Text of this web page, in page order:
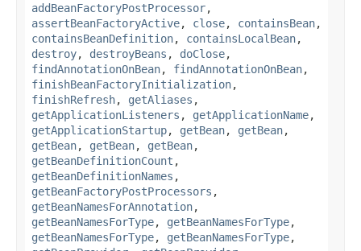
addBeanFactoryPostProcessor,
assertBeanFactoryActive, close, containsBean,
containsBeanDefinition, containsLocalBean,
destroy, destroyBeans , doClose,
findAnnotationOnBean, findAnnotationOnBean,
finishBeanFactoryInitialization,
finishRefresh, getAliases ,
getApplicationListeners , getApplicationName,
getApplicationStartup, getBean, getBean,
getBean, getBean, getBean,
getBeanDefinitionCount ,
getBeanDefinitionNames ,
getBeanFactoryPostProcessors ,
getBeanNamesForAnnotation,
getBeanNamesForType, getBeanNamesForType,
getBeanNamesForType, getBeanNamesForType,